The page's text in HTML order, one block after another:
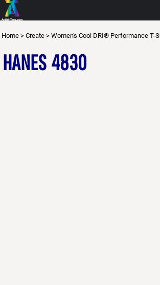
Home > Create > Women's Cool DRI® Performance T-
HANES 4830